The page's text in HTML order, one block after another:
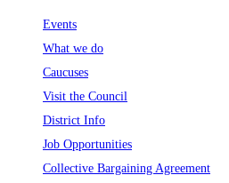
Events
What we do
Caucuses
Visit the Council
District Info
Job Opportunities
Collective Bargaining Agreement